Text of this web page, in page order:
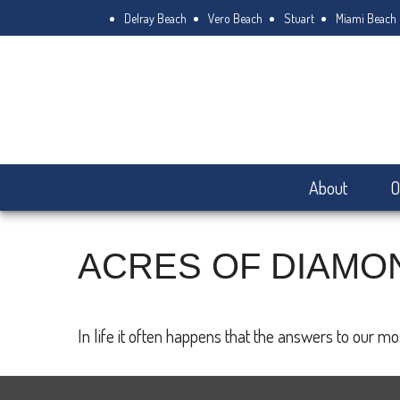
Delray Beach Vero Beach Stuart Miami Beach
About
ACRES OF
In life it often happens that the answers to our